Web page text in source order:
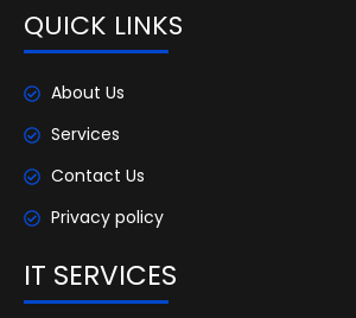
QUICK LINKS
About Us
Services
Contact Us
Privacy policy
IT SERVICES